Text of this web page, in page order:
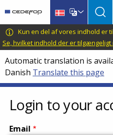
main
content
language
switcher
CEDEFOP
European
Centre
for
the
Development
of
Vocational
Training
Kun en del af vores indhold er
Se, hvilket indhold der er tilgængeligt
Automatic translation is
Danish Translate this page
Login to your
Email